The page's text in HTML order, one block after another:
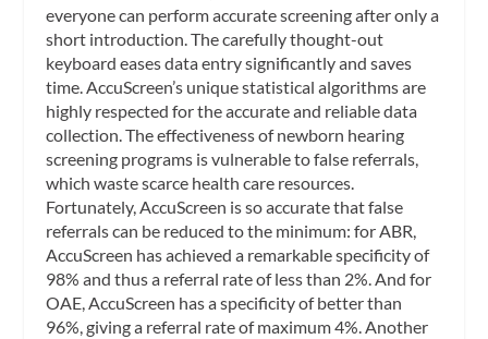
everyone can perform accurate screening after only a
short introduction. The carefully thought-out
keyboard eases data entry significantly and saves
time. AccuScreen’s unique statistical algorithms are
highly respected for the accurate and reliable data
collection. The effectiveness of newborn hearing
screening programs is vulnerable to false referrals,
which waste scarce health care resources.
Fortunately, AccuScreen is so accurate that false
referrals can be reduced to the minimum: for ABR,
AccuScreen has achieved a remarkable specificity of
98% and thus a referral rate of less than 2%. And for
OAE, AccuScreen has a specificity of better than
96%, giving a referral rate of maximum 4%. Another